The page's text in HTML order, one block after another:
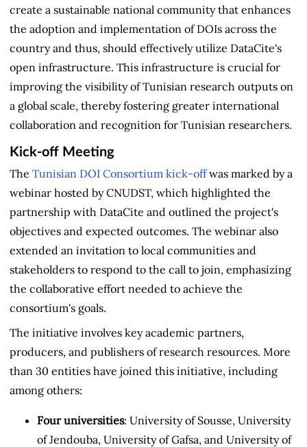
create a sustainable national community that enhances
the adoption and implementation of DOIs across the
country and thus, should effectively utilize DataCite's
open infrastructure. This infrastructure is crucial for
improving the visibility of Tunisian research outputs on
a global scale, thereby fostering greater international
collaboration and recognition for Tunisian researchers.
Kick-off Meeting
The Tunisian DOI Consortium kick-offwas marked by a
webinar hosted by CNUDST, which highlighted the
partnership with DataCite and outlined the project's
objectives and expected outcomes. The webinar also
extended an invitation to local communities and
stakeholders to respond to the call to join, emphasizing
the collaborative effort needed to achieve the
consortium's goals.
The initiative involves key academic partners,
producers, and publishers of research resources. More
than 30 entities have joined this initiative, including
among others:
Four universities: University of Sousse, University
of Jendouba, University of Gafsa, and University of